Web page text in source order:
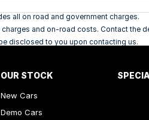
all on road and government charges.
and on-road costs. Contact the
disclosed to you upon contacting us.
OUR STOCK
New Cars
Demo Cars